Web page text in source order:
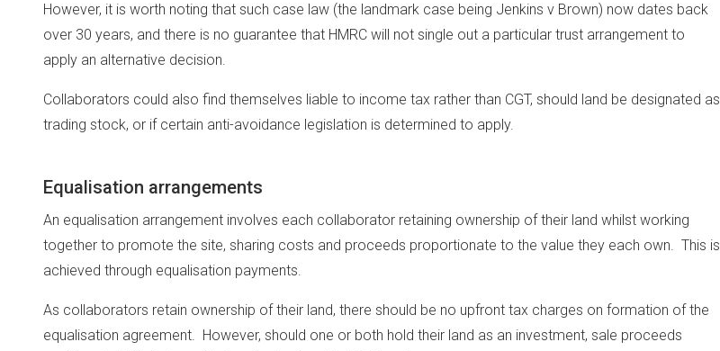
However, it is worth noting that such case law (the landmark case being Jenkins v Brown) now dates back
over 30 years, and there is no guarantee that HMRC will not single out a particular trust arrangement to
apply an alternative decision.
Collaborators could also find themselves liable to income tax rather than CGT, should land be designated as
trading stock, or if certain anti-avoidance legislation is determined to apply.
Equalisation arrangements
An equalisation arrangement involves each collaborator retaining ownership of their land whilst working
together to promote the site, sharing costs and proceeds proportionate to the value they each own. This is
achieved through equalisation payments.
As collaborators retain ownership of their land, there should be no upfront tax charges on formation of the
equalisation agreement. However, should one or both hold their land as an investment, sale proceeds